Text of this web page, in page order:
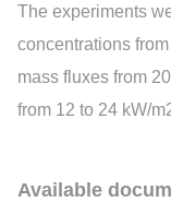
The experiments
concentrations
mass fluxes from
from 12 to 24 kW/
Available